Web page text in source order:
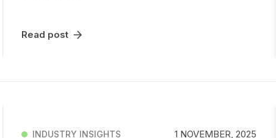
Read post
INDUSTRY INSIGHTS 1 NOVEMBER, 2025